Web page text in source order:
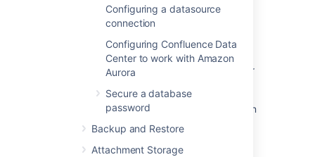
Configuring a datasource
connection
Configuring Confluence Data
Center to work with Amazon
Aurora
Secure a database
password
Backup and Restore
Attachment Storage
Connection timeout with MySQL database
Investigate issues with MySQL database
connections involving autoReconnect=true
JQL query in SLA threshold breached trigger
<PERSON_6> execution timed out error when
export Audit Log
Configuring a database query timeout